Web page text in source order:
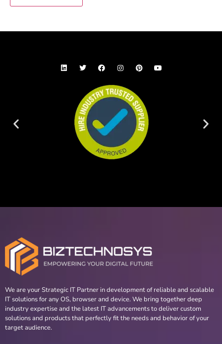
We are your Strategic IT Partner in development of reliable and scalable
IT solutions for any OS, browser and device. We bring together deep
industry expertise and the latest IT advancements to deliver custom
solutions and products that perfectly fit the needs and behavior of your
target audience.